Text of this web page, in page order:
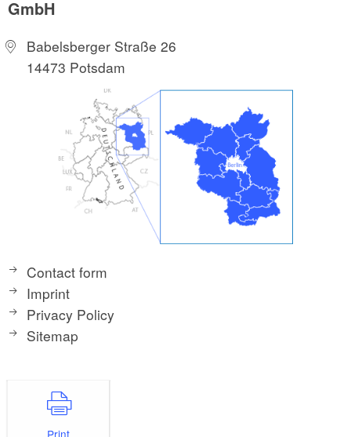
GmbH
Babelsberger Straße 26
14473 Potsdam
Contact form
Imprint
Privacy Policy
Sitemap
Print